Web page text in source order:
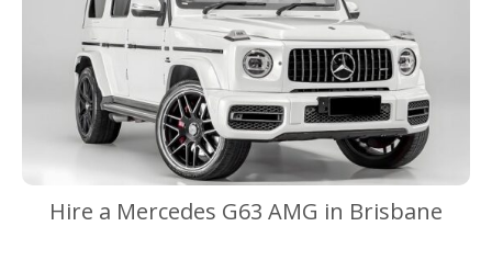
Hire a Mercedes G63 AMG in Brisbane